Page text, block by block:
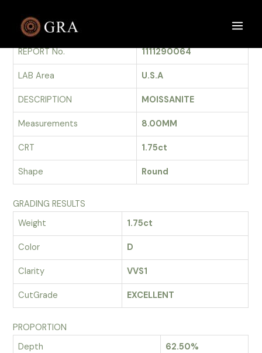
contentGRADING REPORT
REPORT No.
1111290064
LAB Area U.S.A
DESCRIPTION MOISSANITE
Measurements 8.00MM
CRT 1.75ct
Shape Round
GRADING RESULTS
Weight
1.75ct
Color D
Clarity VVS1
CutGrade EXCELLENT
PROPORTION
Depth
62.50%